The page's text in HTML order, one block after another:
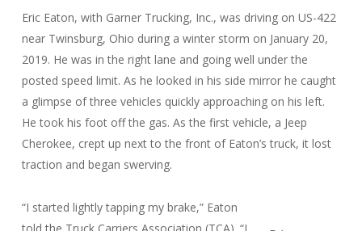
Eric Eaton, with Garner Trucking, Inc., was driving on US-422
near Twinsburg, Ohio during a winter storm on January 20,
2019. He was in the right lane and going well under the
posted speed limit. As he looked in his side mirror he caught
a glimpse of three vehicles quickly approaching on his left.
He took his foot off the gas. As the first vehicle, a Jeep
Cherokee, crept up next to the front of Eaton’s truck, it lost
traction and began swerving.
“I started lightly tapping my brake,” Eaton